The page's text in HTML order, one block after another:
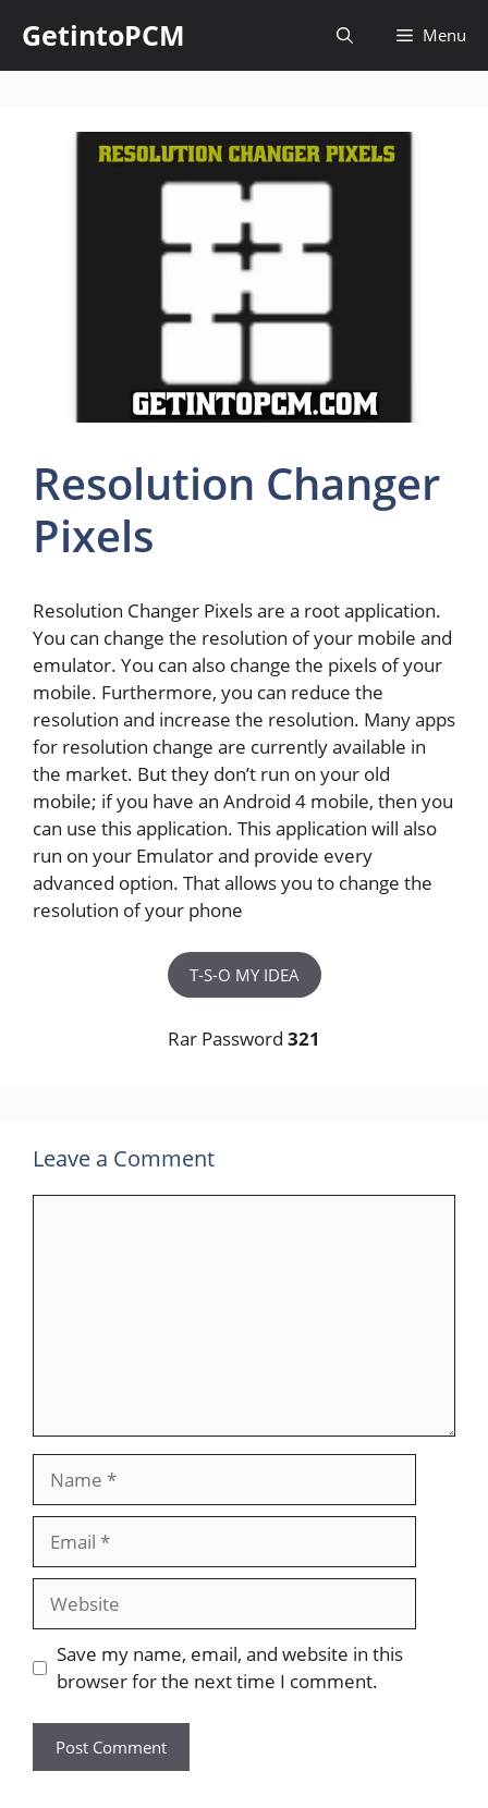
content
GetintoPCM Menu
Resolution Changer
Pixels
Resolution Changer Pixels are a root application.
You can change the resolution of your mobile and
emulator. You can also change the pixels of your
mobile. Furthermore, you can reduce the
resolution and increase the resolution. Many apps
for resolution change are currently available in
the market. But they don’t run on your old
mobile; if you have an Android 4 mobile, then you
can use this application. This application will also
run on your Emulator and provide every
advanced option. That allows you to change the
resolution of your phone
T-S-O MY IDEA
Rar Password 321
Leave a Comment
Website
Save my name, email, and website in this
browser for the next time I comment.